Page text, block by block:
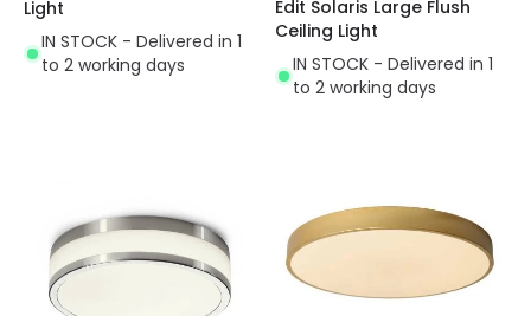
Light
IN STOCK - Delivered in 1
to 2 working days
Edit Solaris Large Flush
Ceiling Light
IN STOCK - Delivered in 1
to 2 working days